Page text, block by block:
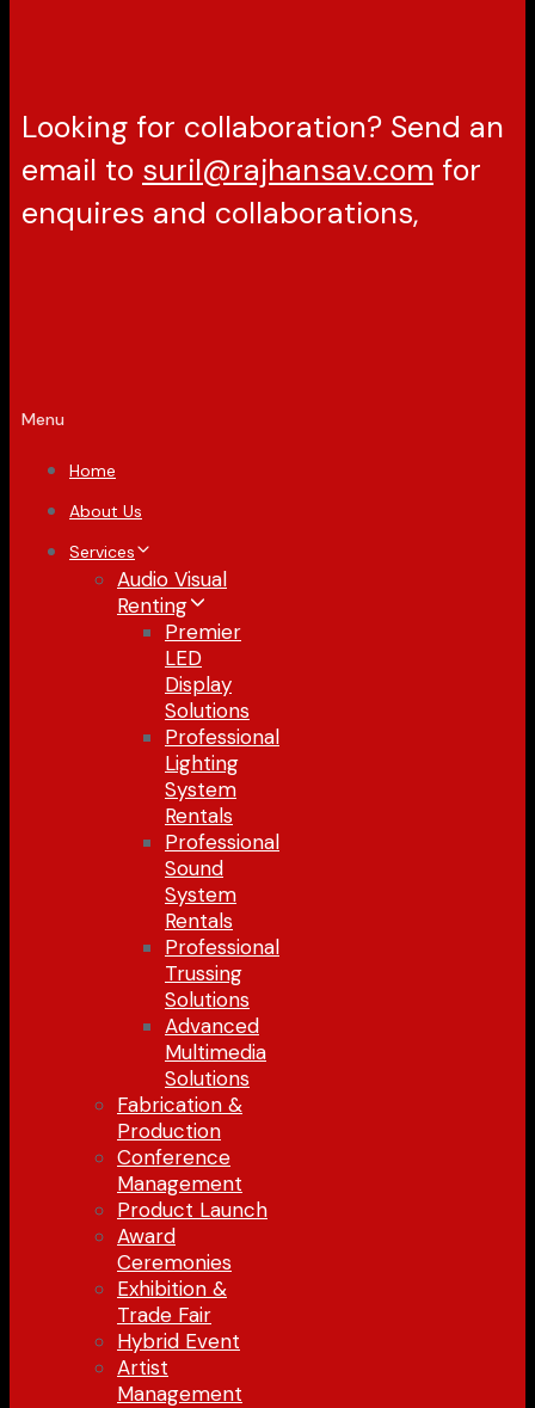
Looking for collaboration? Send an
email to suril@rajhansav.com for
enquires and collaborations,
Menu
Home
About Us
Services
Audio Visual
Renting
Premier
LED
Display
Solutions
Professional
Lighting
System
Rentals
Professional
Sound
System
Rentals
Professional
Trussing
Solutions
Advanced
Multimedia
Solutions
Fabrication &
Production
Conference
Management
Product Launch
Award
Ceremonies
Exhibition &
Trade Fair
Hybrid Event
Artist
Management